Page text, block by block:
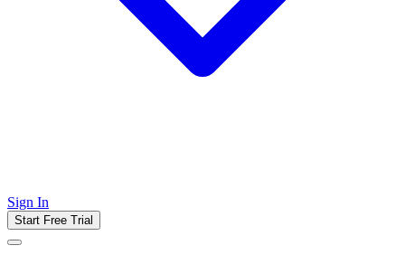
Sign In
Start Free Trial